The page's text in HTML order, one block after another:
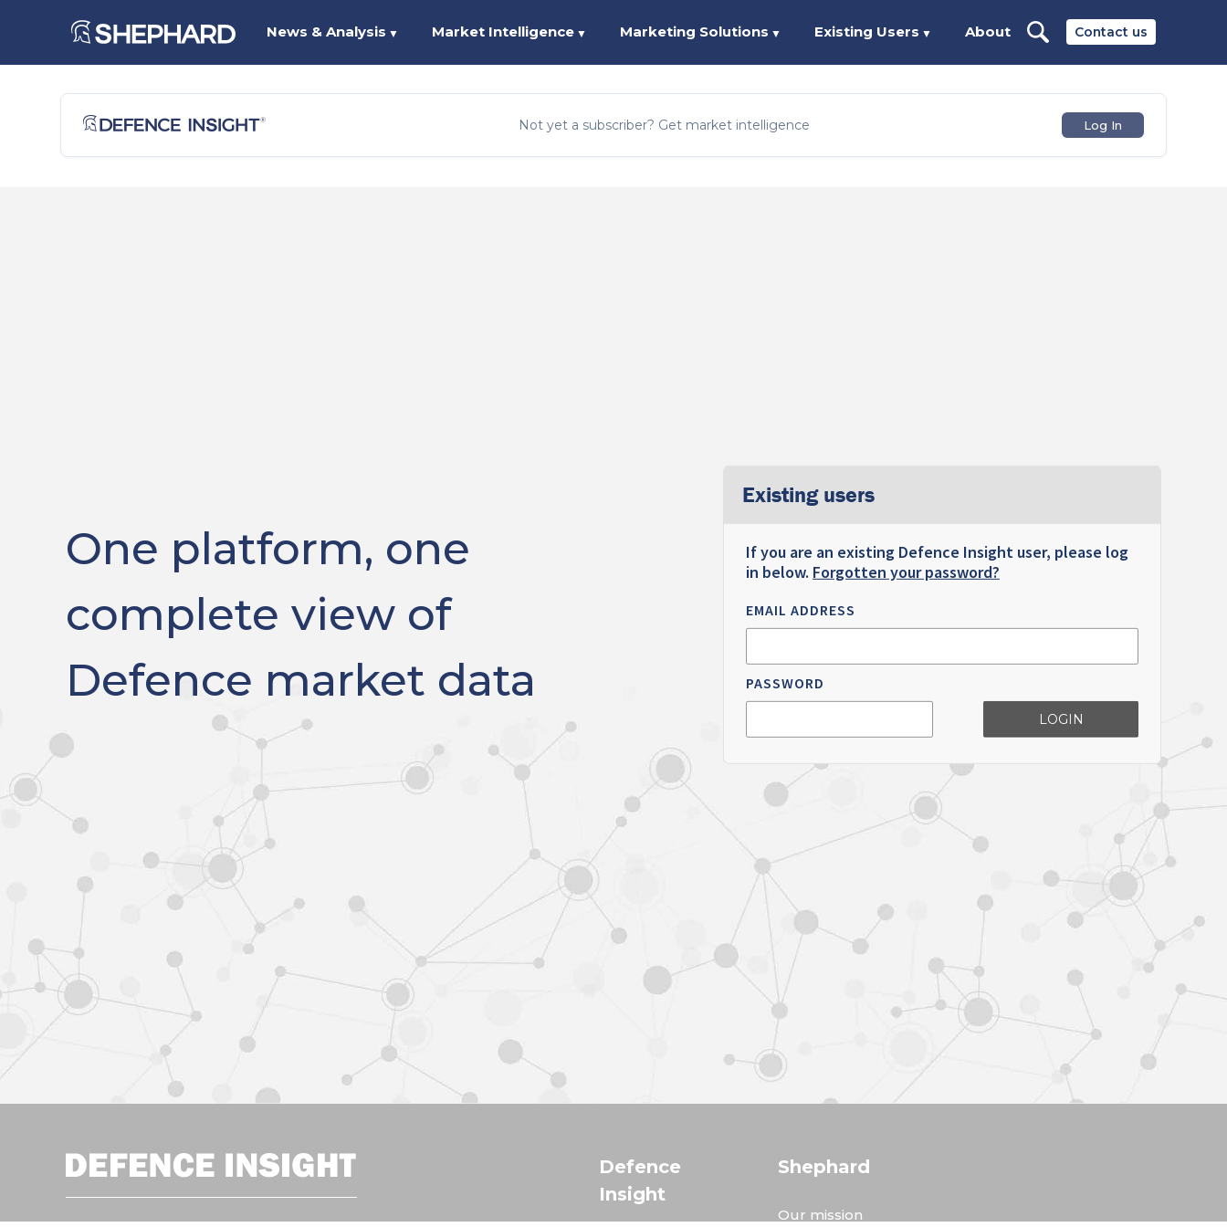
Contact us
News & Analysis ▼ Market Intelligence ▼ Marketing Solutions ▼ Existing Users ▼ About
Not yet a subscriber? Get market intelligence Log In
One platform, one
complete view of
Defence market data
Existing users
If you are an existing Defence Insight user, please log
in below. Forgotten your password?
EMAIL ADDRESS
PASSWORD
LOGIN
Defence
Insight
Shephard
Our mission